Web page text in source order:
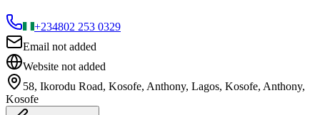
+234802 253 0329
Email not added
Website not added
58, Ikorodu Road, Kosofe, Anthony, Lagos, Kosofe, Anthony,
Kosofe